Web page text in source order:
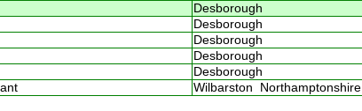
Desborough
Desborough
Desborough
Desborough
Desborough
Wilbarston Northamptonshire